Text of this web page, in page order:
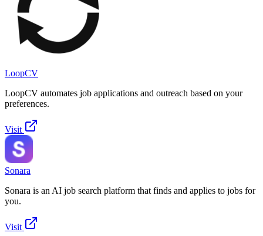
LoopCV
LoopCV automates job applications and outreach based on your
preferences.
Visit
Sonara
Sonara is an AI job search platform that finds and applies to jobs for
you.
Visit